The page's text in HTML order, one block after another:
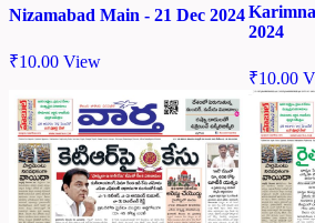
Nizamabad Main - 21 Dec 2024
₹10.00 View
2024
₹10.00